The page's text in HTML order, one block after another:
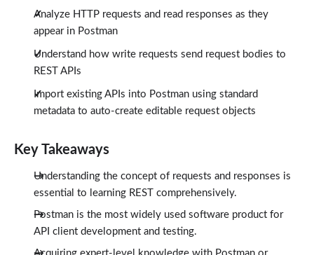
Analyze HTTP requests and read responses as they
appear in Postman
Understand how write requests send request bodies to
REST APIs
Import existing APIs into Postman using standard
metadata to auto-create editable request objects
Key Takeaways
Understanding the concept of requests and responses is
essential to learning REST comprehensively.
Postman is the most widely used software product for
API client development and testing.